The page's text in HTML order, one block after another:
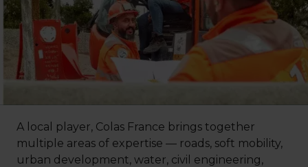
A local player, Colas France brings together
multiple areas of expertise — roads, soft mobility,
urban development, water, civil engineering,